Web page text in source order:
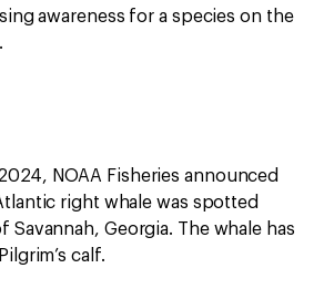
awareness for a species on the
NOAA Fisheries announced
right whale was spotted
Georgia. The whale has
calf.